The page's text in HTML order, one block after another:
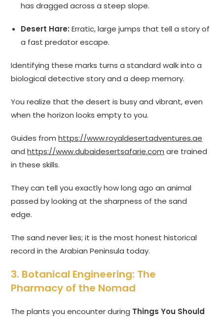
has dragged across a steep slope.
Desert Hare: Erratic, large jumps that tell a story of
a fast predator escape.
Identifying these marks turns a standard walk into a
biological detective story and a deep memory.
You realize that the desert is busy and vibrant, even
when the horizon looks empty to you.
Guides fromhttps://www.royaldesertadventures.ae
andhttps://www.dubaidesertsafarie.com are trained
in these skills.
They can tell you exactly how long ago an animal
passed by looking at the sharpness of the sand
edge.
The sand never lies; it is the most honest historical
record in the Arabian Peninsula today.
3. Botanical Engineering: The
Pharmacy of the Nomad
The plants you encounter during Things You Should